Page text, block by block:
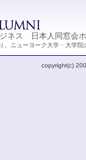
ネス 日本人同窓会
、ニューヨーク大学・大学
copyright(c)